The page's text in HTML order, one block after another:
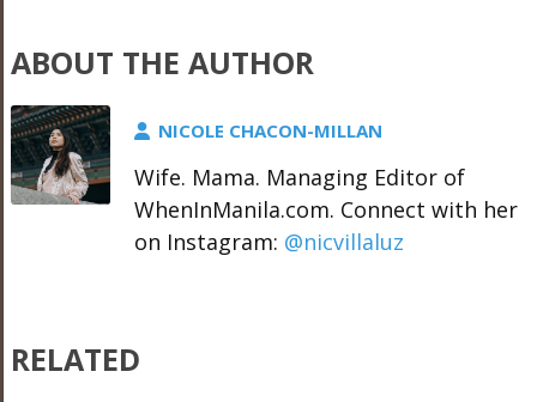
ABOUT THE AUTHOR
NICOLE CHACON-MILLAN
Wife. Mama. Managing Editor of
WhenInManila.com. Connect with her
on Instagram: @nicvillaluz
RELATED